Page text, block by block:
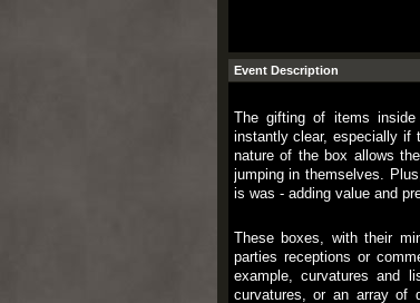
Event Description
The gifting of items
instantly clear, especially if
nature of the box allows
jumping in themselves.
is was - adding value and
These boxes, with their
parties receptions or
example, curvatures and
curvatures, or an array of